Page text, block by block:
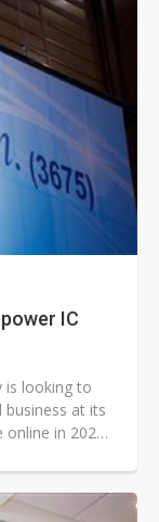
IC
is looking to
business at its
in 2024